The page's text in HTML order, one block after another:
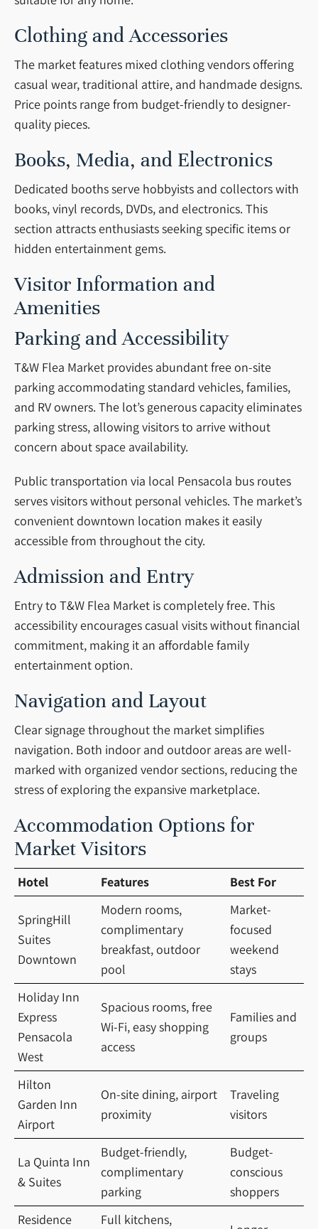
Clothing and Accessories
The market features mixed clothing vendors offering
casual wear, traditional attire, and handmade designs.
Price points range from budget-friendly to designer-
quality pieces.
Books, Media, and Electronics
Dedicated booths serve hobbyists and collectors with
books, vinyl records, DVDs, and electronics. This
section attracts enthusiasts seeking specific items or
hidden entertainment gems.
Visitor Information and
Amenities
Parking and Accessibility
T&W Flea Market provides abundant free on-site
parking accommodating standard vehicles, families,
and RV owners. The lot’s generous capacity eliminates
parking stress, allowing visitors to arrive without
concern about space availability.
Public transportation via local Pensacola bus routes
serves visitors without personal vehicles. The market’s
convenient downtown location makes it easily
accessible from throughout the city.
Admission and Entry
Entry to T&W Flea Market is completely free. This
accessibility encourages casual visits without financial
commitment, making it an affordable family
entertainment option.
Navigation and Layout
Clear signage throughout the market simplifies
navigation. Both indoor and outdoor areas are well-
marked with organized vendor sections, reducing the
stress of exploring the expansive marketplace.
Accommodation Options for
Market Visitors
Hotel Features Best For
SpringHill
Suites
Downtown
Modern rooms,
complimentary
breakfast, outdoor
pool
Market-
focused
weekend
stays
Holiday Inn
Express
Pensacola
West
Spacious rooms, free
Wi-Fi, easy shopping
access
Families and
groups
Hilton
Garden Inn
Airport
On-site dining, airport
proximity
Traveling
visitors
La Quinta Inn
& Suites
Budget-friendly,
complimentary
parking
Budget-
conscious
shoppers
Residence
Full kitchens,